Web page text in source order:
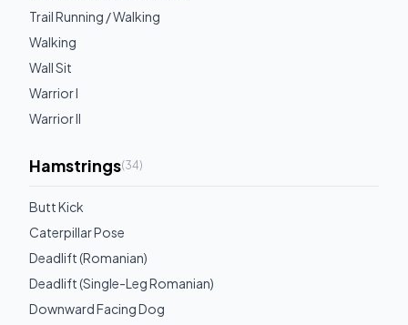
Trail Running / Walking
Walking
Wall Sit
Warrior I
Warrior II
Hamstrings(34)
Butt Kick
Caterpillar Pose
Deadlift (Romanian)
Deadlift (Single-Leg Romanian)
Downward Facing Dog